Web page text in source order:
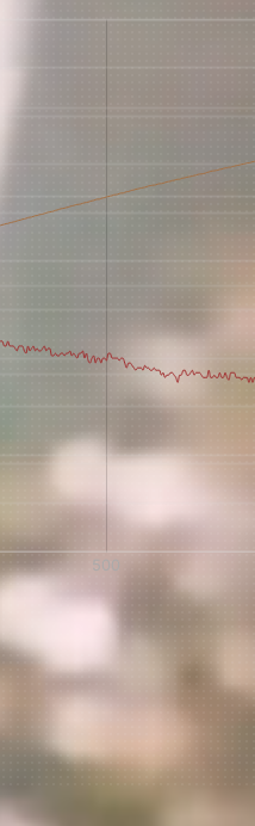
to share -
👀, and more.